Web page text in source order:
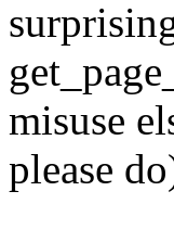
misuse
please